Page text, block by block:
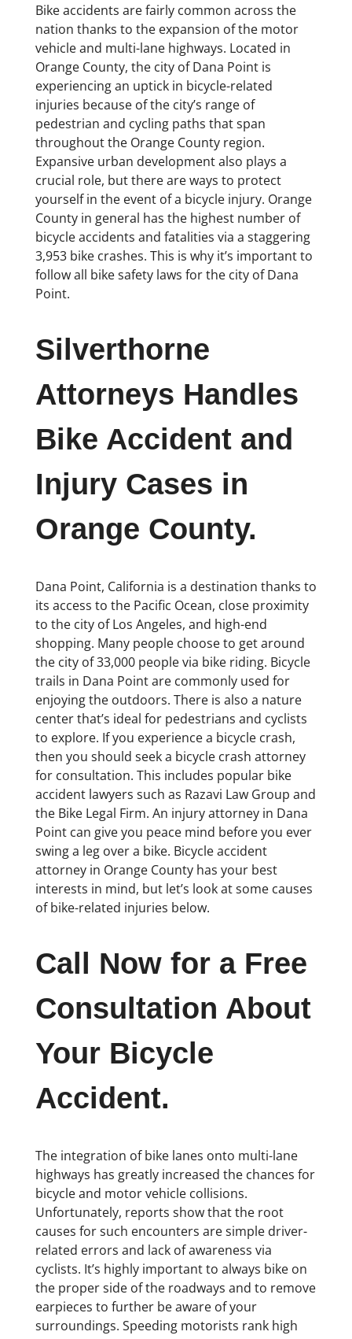
Bike accidents are fairly common across the
nation thanks to the expansion of the motor
vehicle and multi-lane highways. Located in
Orange County, the city of Dana Point is
experiencing an uptick in bicycle-related
injuries because of the city’s range of
pedestrian and cycling paths that span
throughout the Orange County region.
Expansive urban development also plays a
crucial role, but there are ways to protect
yourself in the event of a bicycle injury. Orange
County in general has the highest number of
bicycle accidents and fatalities via a staggering
3,953 bike crashes. This is why it’s important to
follow all bike safety laws for the city of Dana
Point.
Silverthorne
Attorneys Handles
Bike Accident and
Injury Cases in
Orange County.
Dana Point, California is a destination thanks to
its access to the Pacific Ocean, close proximity
to the city of Los Angeles, and high-end
shopping. Many people choose to get around
the city of 33,000 people via bike riding. Bicycle
trails in Dana Point are commonly used for
enjoying the outdoors. There is also a nature
center that’s ideal for pedestrians and cyclists
to explore. If you experience a bicycle crash,
then you should seek a bicycle crash attorney
for consultation. This includes popular bike
accident lawyers such as Razavi Law Group and
the Bike Legal Firm. An injury attorney in Dana
Point can give you peace mind before you ever
swing a leg over a bike. Bicycle accident
attorney in Orange County has your best
interests in mind, but let’s look at some causes
of bike-related injuries below.
Call Now for a Free
Consultation About
Your Bicycle
Accident.
The integration of bike lanes onto multi-lane
highways has greatly increased the chances for
bicycle and motor vehicle collisions.
Unfortunately, reports show that the root
causes for such encounters are simple driver-
related errors and lack of awareness via
cyclists. It’s highly important to always bike on
the proper side of the roadways and to remove
earpieces to further be aware of your
surroundings. Speeding motorists rank high